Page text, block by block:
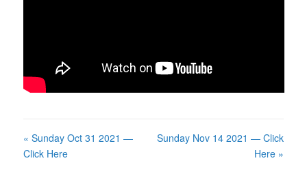
« Sunday Oct 31 2021 —
Click Here
Sunday Nov 14 2021 — Click
Here »